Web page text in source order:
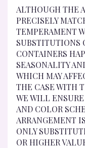
ALTHOUGH THE
PRECISELY
TEMPERAMENT
SUBSTITUTIONS
CONTAINERS
SEASONALITY
WHICH MAY
THE CASE WITH
WE WILL
AND COLOR
ARRANGEMENT
ONLY
OR HIGHER